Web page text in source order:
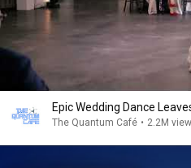
Epic Wedding Dance
The Quantum Café • 2.2M